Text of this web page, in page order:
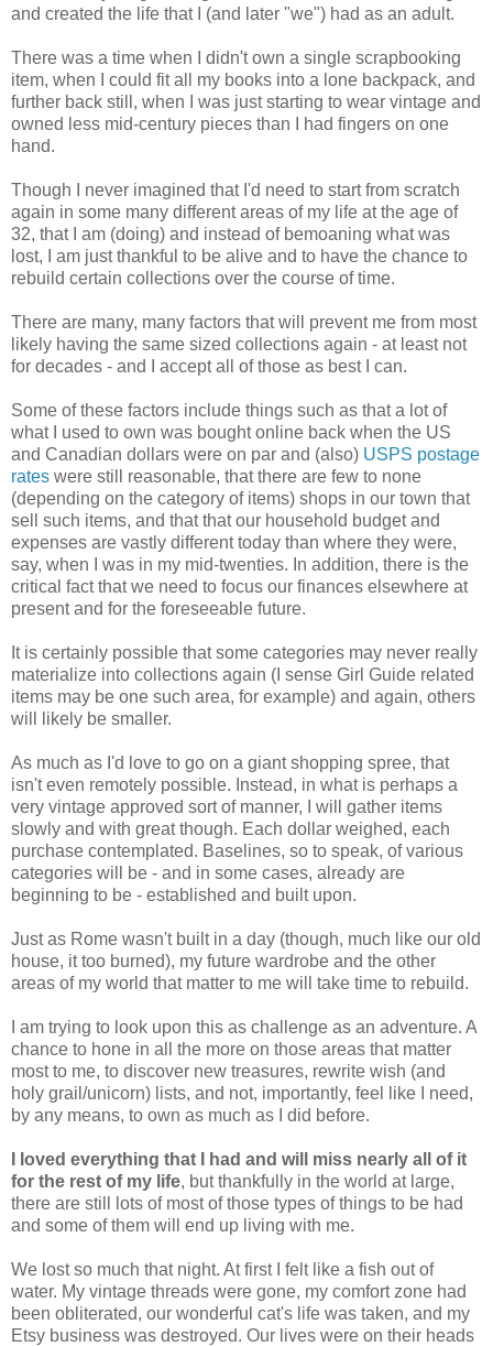
and created the life that I (and later "we") had as an adult.
There was a time when I didn't own a single scrapbooking
item, when I could fit all my books into a lone backpack, and
further back still, when I was just starting to wear vintage and
owned less mid-century pieces than I had fingers on one
hand.
Though I never imagined that I'd need to start from scratch
again in some many different areas of my life at the age of
32, that I am (doing) and instead of bemoaning what was
lost, I am just thankful to be alive and to have the chance to
rebuild certain collections over the course of time.
There are many, many factors that will prevent me from most
likely having the same sized collections again - at least not
for decades - and I accept all of those as best I can.
Some of these factors include things such as that a lot of
what I used to own was bought online back when the US
and Canadian dollars were on par and (also) USPS postage
rates were still reasonable, that there are few to none
(depending on the category of items) shops in our town that
sell such items, and that that our household budget and
expenses are vastly different today than where they were,
say, when I was in my mid-twenties. In addition, there is the
critical fact that we need to focus our finances elsewhere at
present and for the foreseeable future.
It is certainly possible that some categories may never really
materialize into collections again (I sense Girl Guide related
items may be one such area, for example) and again, others
will likely be smaller.
As much as I'd love to go on a giant shopping spree, that
isn't even remotely possible. Instead, in what is perhaps a
very vintage approved sort of manner, I will gather items
slowly and with great though. Each dollar weighed, each
purchase contemplated. Baselines, so to speak, of various
categories will be - and in some cases, already are
beginning to be - established and built upon.
Just as Rome wasn't built in a day (though, much like our old
house, it too burned), my future wardrobe and the other
areas of my world that matter to me will take time to rebuild.
I am trying to look upon this as challenge as an adventure. A
chance to hone in all the more on those areas that matter
most to me, to discover new treasures, rewrite wish (and
holy grail/unicorn) lists, and not, importantly, feel like I need,
by any means, to own as much as I did before.
I loved everything that I had and will miss nearly all of it
for the rest of my life, but thankfully in the world at large,
there are still lots of most of those types of things to be had
and some of them will end up living with me.
We lost so much that night. At first I felt like a fish out of
water. My vintage threads were gone, my comfort zone had
been obliterated, our wonderful cat's life was taken, and my
Etsy business was destroyed. Our lives were on their heads